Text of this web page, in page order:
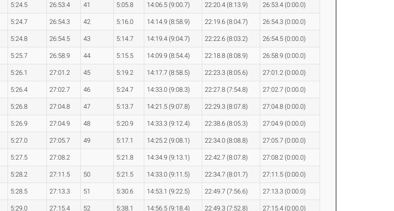
5:24.5 26:53.4 41 5:05.8 14:06.5 (9:00.7) 22:20.4 (8:13.9) 26:53.4 (0:00.0)
5:24.7 26:54.3 42 5:16.0 14:14.9 (8:58.9) 22:19.6 (8:04.7) 26:54.3 (0:00.0)
5:24.8 26:54.5 43 5:14.7 14:19.4 (9:04.7) 22:22.6 (8:03.2) 26:54.5 (0:00.0)
5:25.7 26:58.9 44 5:15.5 14:09.9 (8:54.4) 22:18.8 (8:08.9) 26:58.9 (0:00.0)
5:26.1 27:01.2 45 5:19.2 14:17.7 (8:58.5) 22:23.3 (8:05.6) 27:01.2 (0:00.0)
5:26.4 27:02.7 46 5:24.7 14:33.0 (9:08.3) 22:27.8 (7:54.8) 27:02.7 (0:00.0)
5:26.8 27:04.8 47 5:13.7 14:21.5 (9:07.8) 22:29.3 (8:07.8) 27:04.8 (0:00.0)
5:26.9 27:04.9 48 5:20.9 14:33.3 (9:12.4) 22:38.6 (8:05.3) 27:04.9 (0:00.0)
5:27.0 27:05.7 49 5:17.1 14:25.2 (9:08.1) 22:34.0 (8:08.8) 27:05.7 (0:00.0)
5:27.5 27:08.2 5:21.8 14:34.9 (9:13.1) 22:42.7 (8:07.8) 27:08.2 (0:00.0)
5:28.2 27:11.5 50 5:21.5 14:33.0 (9:11.5) 22:34.7 (8:01.7) 27:11.5 (0:00.0)
5:28.5 27:13.3 51 5:30.6 14:53.1 (9:22.5) 22:49.7 (7:56.6) 27:13.3 (0:00.0)
5:29.0 27:15.4 52 5:38.1 14:56.5 (9:18.4) 22:49.3 (7:52.8) 27:15.4 (0:00.0)